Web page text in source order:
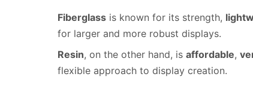
Fiberglass is known for its strength,
for larger and more robust displays.
Resin, on the other hand, is affordable,
flexible approach to display creation.